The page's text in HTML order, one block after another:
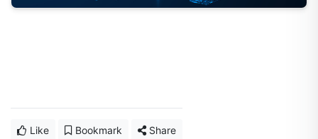
Like Bookmark Share